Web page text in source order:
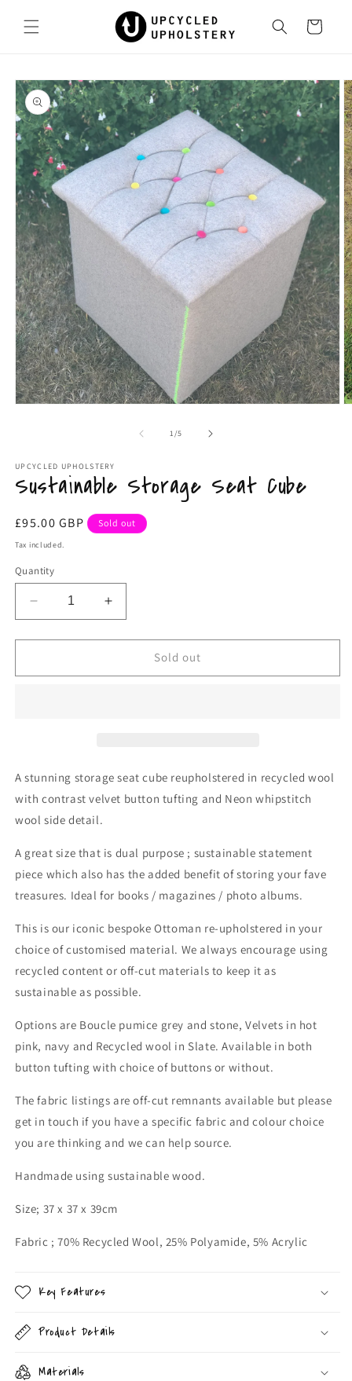
content
Cart
Skip to
product
information
1/of
5
UPCYCLED UPHOLSTERY
Sustainable Storage Seat Cube
Regular
price
£95.00 GBP Sold out
Tax included.
Quantity
Decrease
quantity
for
Storage
Increase
quantity
for
Sustainable
Storage
Sold out
A stunning storage seat cube reupholstered in recycled wool
with contrast velvet button tufting and Neon whipstitch
wool side detail.
A great size that is dual purpose ; sustainable statement
piece which also has the added benefit of storing your fave
treasures. Ideal for books / magazines / photo albums.
This is our iconic bespoke Ottoman re-upholstered in your
choice of customised material. We always encourage using
recycled content or off-cut materials to keep it as
sustainable as possible.
Options are Boucle pumice grey and stone, Velvets in hot
pink, navy and Recycled wool in Slate. Available in both
button tufting with choice of buttons or without.
The fabric listings are off-cut remnants available but please
get in touch if you have a specific fabric and colour choice
you are thinking and we can help source.
Handmade using sustainable wood.
Size; 37 x 37 x 39cm
Fabric ; 70% Recycled Wool, 25% Polyamide, 5% Acrylic
Key Features
Product Details
Materials